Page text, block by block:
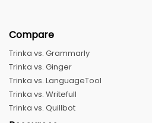
Compare
Trinka vs. Grammarly
Trinka vs. Ginger
Trinka vs. LanguageTool
Trinka vs. Writefull
Trinka vs. Quillbot